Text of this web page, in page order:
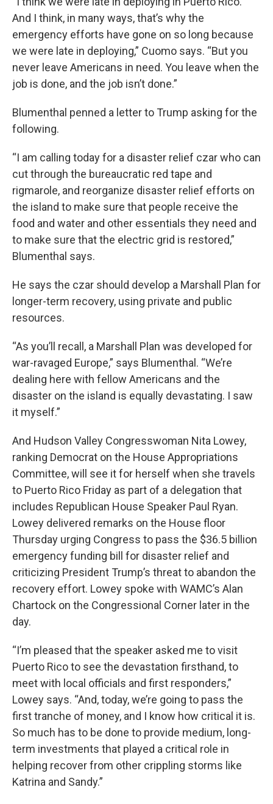
And I think, in many ways, that’s why the
emergency efforts have gone on so long because
we were late in deploying,” Cuomo says. “But you
never leave Americans in need. You leave when the
job is done, and the job isn’t done.”
Blumenthal penned a letter to Trump asking for the
following.
“I am calling today for a disaster relief czar who can
cut through the bureaucratic red tape and
rigmarole, and reorganize disaster relief efforts on
the island to make sure that people receive the
food and water and other essentials they need and
to make sure that the electric grid is restored,”
Blumenthal says.
He says the czar should develop a Marshall Plan for
longer-term recovery, using private and public
resources.
“As you’ll recall, a Marshall Plan was developed for
war-ravaged Europe,” says Blumenthal. “We’re
dealing here with fellow Americans and the
disaster on the island is equally devastating. I saw
it myself.”
And Hudson Valley Congresswoman Nita Lowey,
ranking Democrat on the House Appropriations
Committee, will see it for herself when she travels
to Puerto Rico Friday as part of a delegation that
includes Republican House Speaker Paul Ryan.
Lowey delivered remarks on the House floor
Thursday urging Congress to pass the $36.5 billion
emergency funding bill for disaster relief and
criticizing President Trump’s threat to abandon the
recovery effort. Lowey spoke with WAMC’s Alan
Chartock on the Congressional Corner later in the
day.
“I’m pleased that the speaker asked me to visit
Puerto Rico to see the devastation firsthand, to
meet with local officials and first responders,”
Lowey says. “And, today, we’re going to pass the
first tranche of money, and I know how critical it is.
So much has to be done to provide medium, long-
term investments that played a critical role in
helping recover from other crippling storms like
Katrina and Sandy.”